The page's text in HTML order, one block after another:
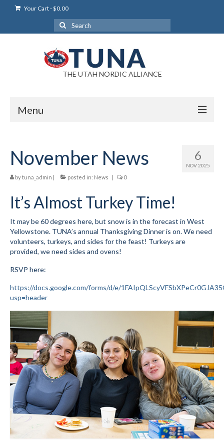
Your Cart-$0.00
Search
for:
THE UTAH NORDIC ALLIANCE
Menu
Login Help
My Account
News
Blog
Submit to the TUNA News
Help Desk
About
Membership
All About Cross Country Skiing
Board and Contacts
Volunteer
Annual Report
6
NOV 2025
November News
bytuna_admin | posted in: News | 0
It’s Almost Turkey Time!
It may be 60 degrees here, but snow is in the forecast in West
Yellowstone. TUNA’s annual Thanksgiving Dinner is on. We need
volunteers, turkeys, and sides for the feast! Turkeys are
provided, we need sides and ovens!
RSVP here:
https://docs.google.com/forms/d/e/
usp=header